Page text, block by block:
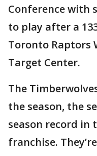
Conference with
to play after a
Toronto Raptors
Target Center.
The
the season, the
season record in
franchise.